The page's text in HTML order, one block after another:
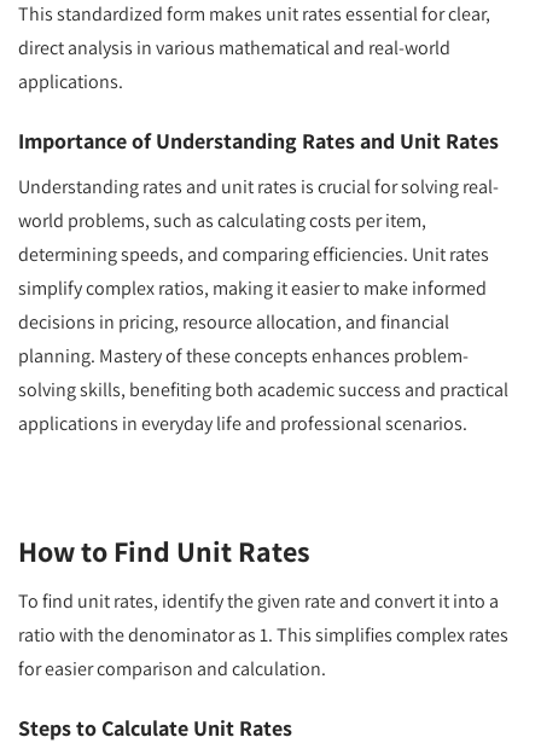
This standardized form makes unit rates essential for clear,
direct analysis in various mathematical and real-world
applications.
Importance of Understanding Rates and Unit Rates
Understanding rates and unit rates is crucial for solving real-
world problems, such as calculating costs per item,
determining speeds, and comparing efficiencies. Unit rates
simplify complex ratios, making it easier to make informed
decisions in pricing, resource allocation, and financial
planning. Mastery of these concepts enhances problem-
solving skills, benefiting both academic success and practical
applications in everyday life and professional scenarios.
How to Find Unit Rates
To find unit rates, identify the given rate and convert it into a
ratio with the denominator as 1. This simplifies complex rates
for easier comparison and calculation.
Steps to Calculate Unit Rates